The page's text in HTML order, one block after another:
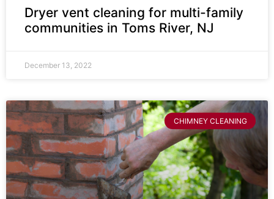
Dryer vent cleaning for multi-family
communities in Toms River, NJ
December 13, 2022
CHIMNEY CLEANING